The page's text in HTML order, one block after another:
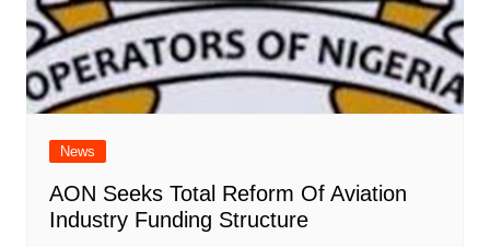
News
AON Seeks Total Reform Of Aviation
Industry Funding Structure